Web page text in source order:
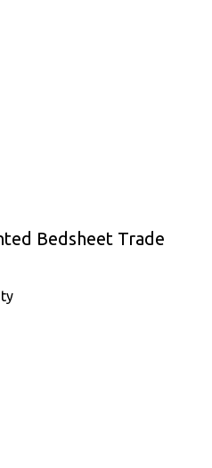
Bedsheet Trade